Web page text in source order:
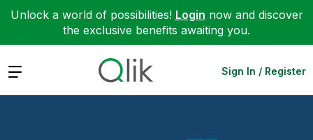
Unlock a world of possibilities! Login now and discover
the exclusive benefits awaiting you.
Expand Sign In / Register